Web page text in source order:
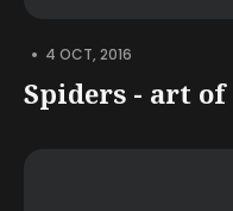
• 4 OCT, 2016
Spiders - art